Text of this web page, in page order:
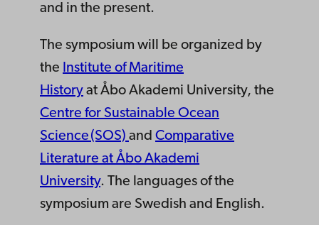
and in the present.
The symposium will be organized by
the Institute of Maritime
History at Åbo Akademi University, the
Centre for Sustainable Ocean
Science (SOS) and Comparative
Literature at Åbo Akademi
University. The languages of the
symposium are Swedish and English.